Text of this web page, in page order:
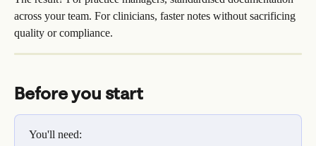
across your team. For clinicians, faster notes without sacrificing
quality or compliance.
Before you start
You'll need: